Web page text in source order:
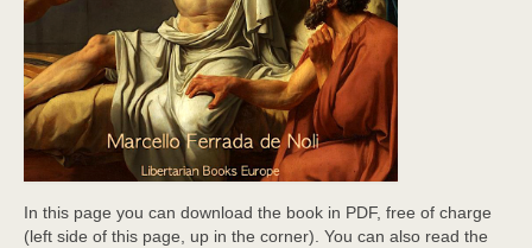
In this page you can download the book in PDF, free of charge
(left side of this page, up in the corner). You can also read the